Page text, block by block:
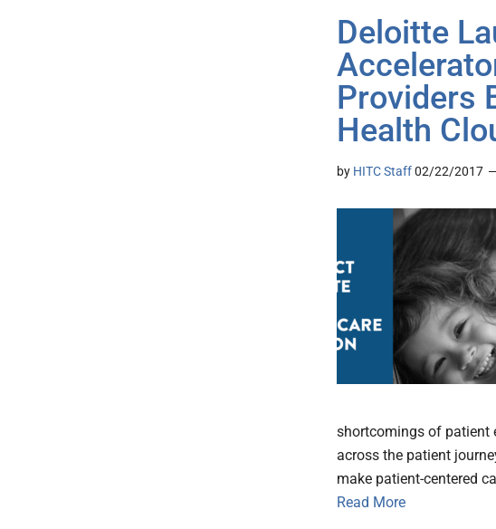
Deloitte
Providers
Health
by HITC Staff02/22/2017
shortcomings of patient
across the patient
make patient-centered
Read More